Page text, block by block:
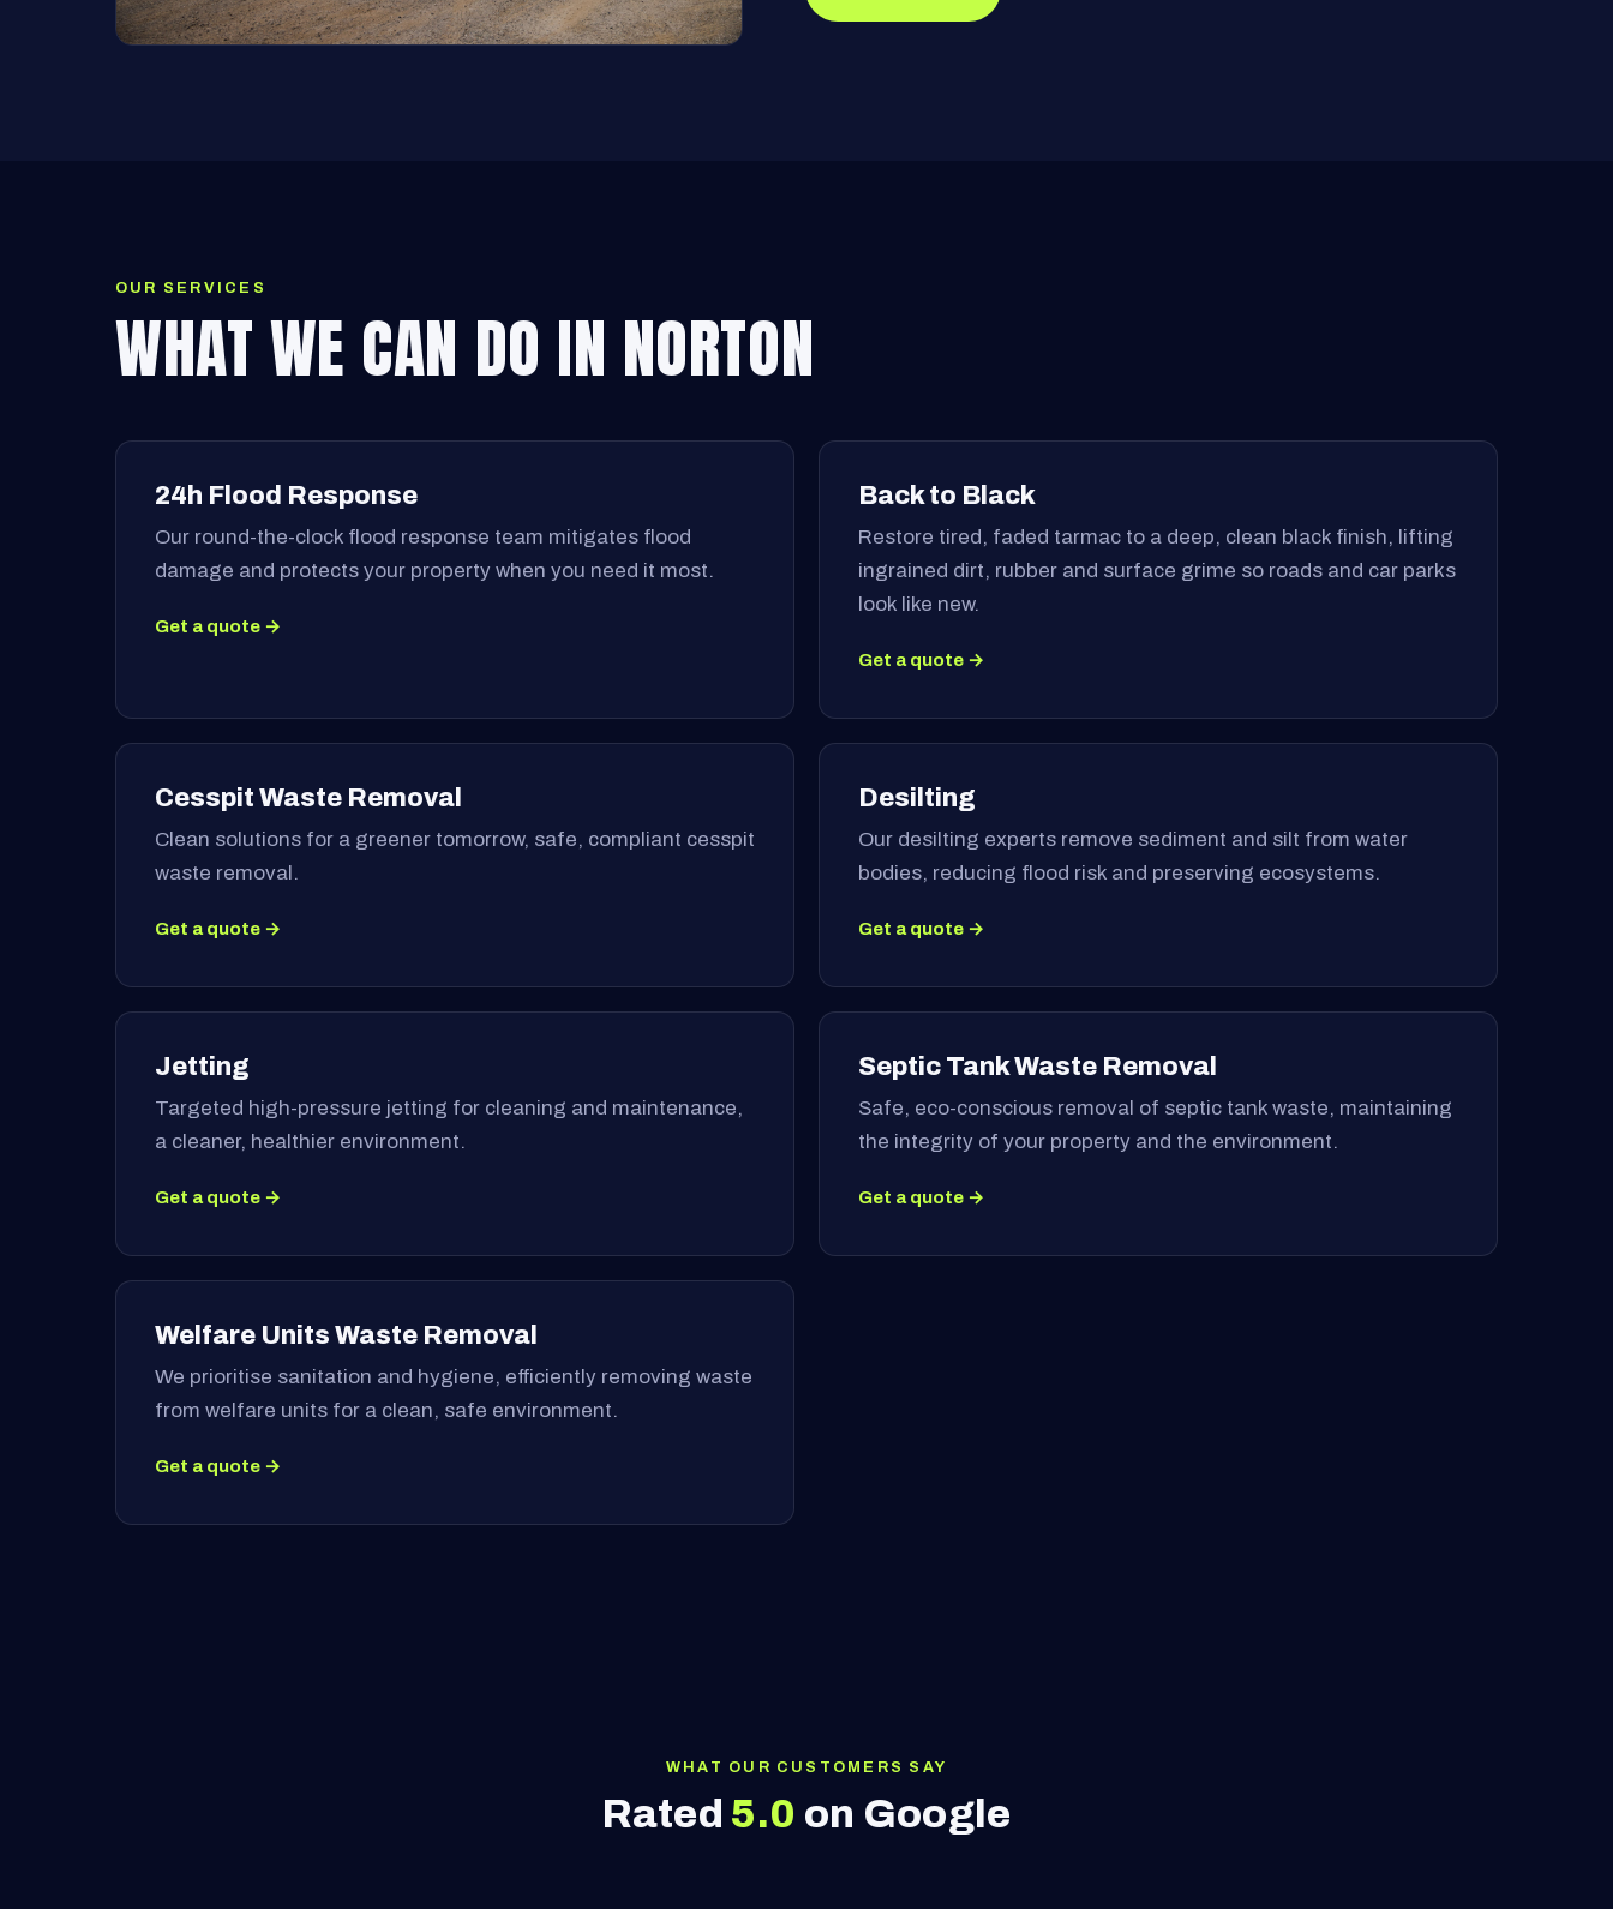
OUR SERVICES
WHAT WE CAN DO IN NORTON
24h Flood Response
Our round-the-clock flood response team mitigates flood
damage and protects your property when you need it most.
Get a quote →
Back to Black
Restore tired, faded tarmac to a deep, clean black finish, lifting
ingrained dirt, rubber and surface grime so roads and car parks
look like new.
Get a quote →
Cesspit Waste Removal
Clean solutions for a greener tomorrow, safe, compliant cesspit
waste removal.
Get a quote →
Desilting
Our desilting experts remove sediment and silt from water
bodies, reducing flood risk and preserving ecosystems.
Get a quote →
Jetting
Targeted high-pressure jetting for cleaning and maintenance,
a cleaner, healthier environment.
Get a quote →
Septic Tank Waste Removal
Safe, eco-conscious removal of septic tank waste, maintaining
the integrity of your property and the environment.
Get a quote →
Welfare Units Waste Removal
We prioritise sanitation and hygiene, efficiently removing waste
from welfare units for a clean, safe environment.
Get a quote →
WHAT OUR CUSTOMERS SAY
Rated 5.0 on Google